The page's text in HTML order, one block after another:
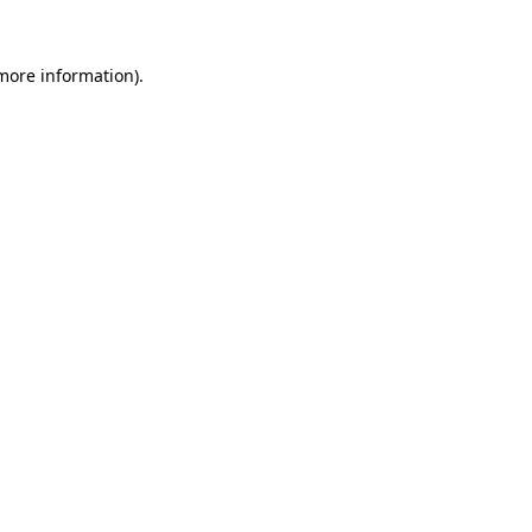
information).